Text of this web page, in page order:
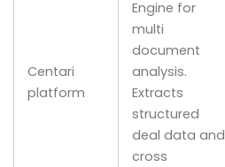
Centari
platform
Engine for
multi
document
analysis.
Extracts
structured
deal data and
cross